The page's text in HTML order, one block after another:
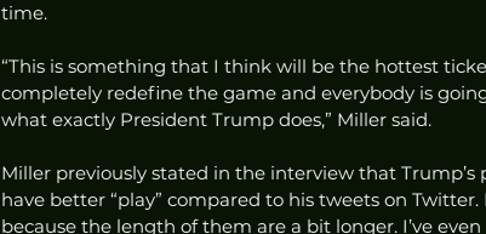
time.
“This is something that I think will be the hottest
completely redefine the game and everybody is
what exactly President Trump does,” Miller said.
Miller previously stated in the interview that Trump’s
have better “play” compared to his tweets on Twitter.
because the length of them are a bit longer. I’ve